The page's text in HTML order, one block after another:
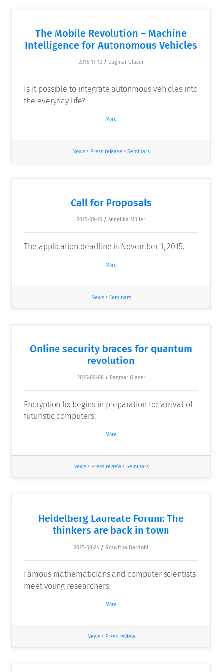
The Mobile Revolution – Machine
Intelligence for Autonomous Vehicles
2015-11-12 / Dagmar Glaser
Is it possible to integrate autonmous vehicles into
the everyday life?
More
News • Press release • Seminars
Call for Proposals
2015-09-10 / Angelika Müller
The application deadline is November 1, 2015.
More
News• Seminars
Online security braces for quantum
revolution
2015-09-08 / Dagmar Glaser
Encryption fix begins in preparation for arrival of
futuristic computers.
More
News • Press review • Seminars
Heidelberg Laureate Forum: The
thinkers are back in town
2015-08-24 / Roswitha Bardohl
Famous mathematicians and computer scientists
meet young researchers.
More
News• Press review